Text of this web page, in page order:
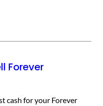
Forever
cash for your Forever